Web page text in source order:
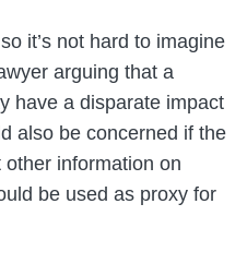
it’s not hard to imagine
arguing that a
have a disparate impact
also be concerned if the
information on
be used as proxy for